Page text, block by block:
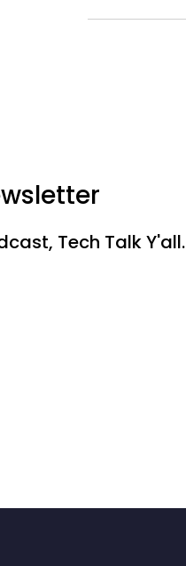
Tech Talk Y'all.